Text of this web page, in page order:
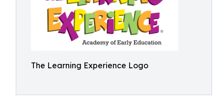
The Learning Experience Logo